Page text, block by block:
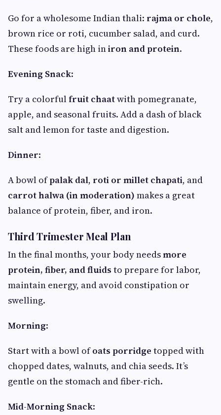
Go for a wholesome Indian thali: rajma or chole,
brown rice or roti, cucumber salad, and curd.
These foods are high iniron and protein.
Evening Snack:
Try a colorfulfruit chaatwith pomegranate,
apple, and seasonal fruits. Add a dash of black
salt and lemon for taste and digestion.
Dinner:
A bowl ofpalak dal, roti or millet chapati, and
carrot halwa (in moderation) makes a great
balance of protein, fiber, and iron.
Third Trimester Meal Plan
In the final months, your body needsmore
protein, fiber, and fluids to prepare for labor,
maintain energy, and avoid constipation or
swelling.
Morning:
Start with a bowl ofoats porridge topped with
chopped dates, walnuts, and chia seeds. It’s
gentle on the stomach and fiber-rich.
Mid-Morning Snack: